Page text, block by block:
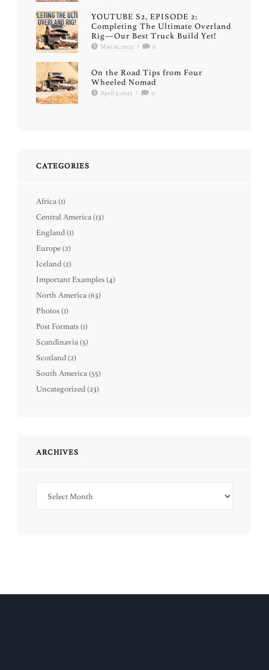
YOUTUBE S2, EPISODE 2:
Completing The Ultimate Overland
Rig—Our Best Truck Build Yet!
May 10, 2025 / 0
On the Road Tips from Four
Wheeled Nomad
April 3, 2025 / 0
CATEGORIES
Africa (1)
Central America (13)
England (1)
Europe (2)
Iceland (2)
Important Examples (4)
North America (63)
Photos (1)
Post Formats (1)
Scandinavia (5)
Scotland (2)
South America (55)
Uncategorized (23)
ARCHIVES